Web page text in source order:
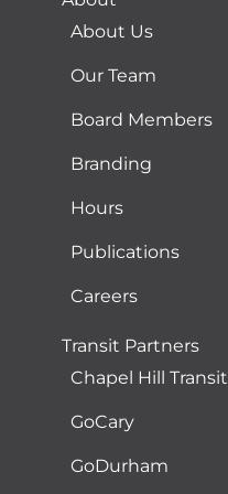
About Us
Our Team
Board Members
Branding
Hours
Publications
Careers
Transit Partners
Chapel Hill Transit
GoCary
GoDurham